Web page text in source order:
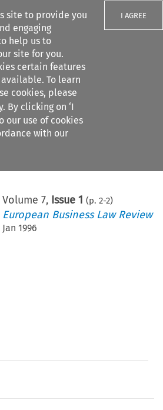
site to provide you
engaging
help us to
site for you.
certain features
To learn
cookies, please
. By clicking on ‘I
our use of cookies
with our
I AGREE
filters
Volume 7, Issue 1 (p. 2-2)
European Business Law Review
Jan 1996